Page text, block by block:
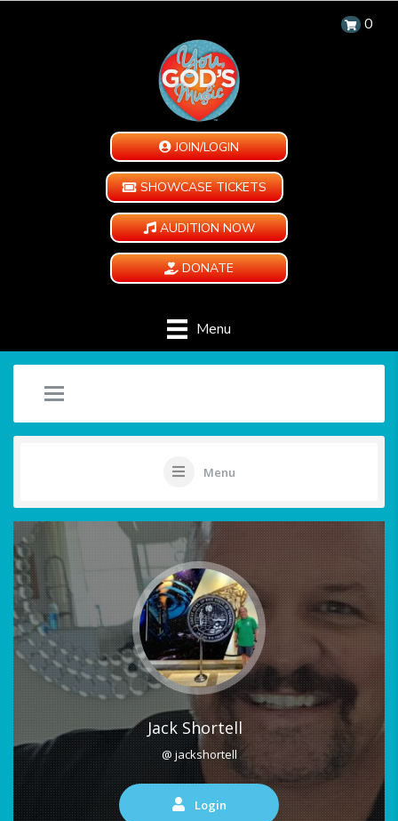
0
JOIN/LOGIN
SHOWCASE TICKETS
AUDITION NOW
DONATE
Menu
Menu
Jack Shortell
@ jackshortell
Login